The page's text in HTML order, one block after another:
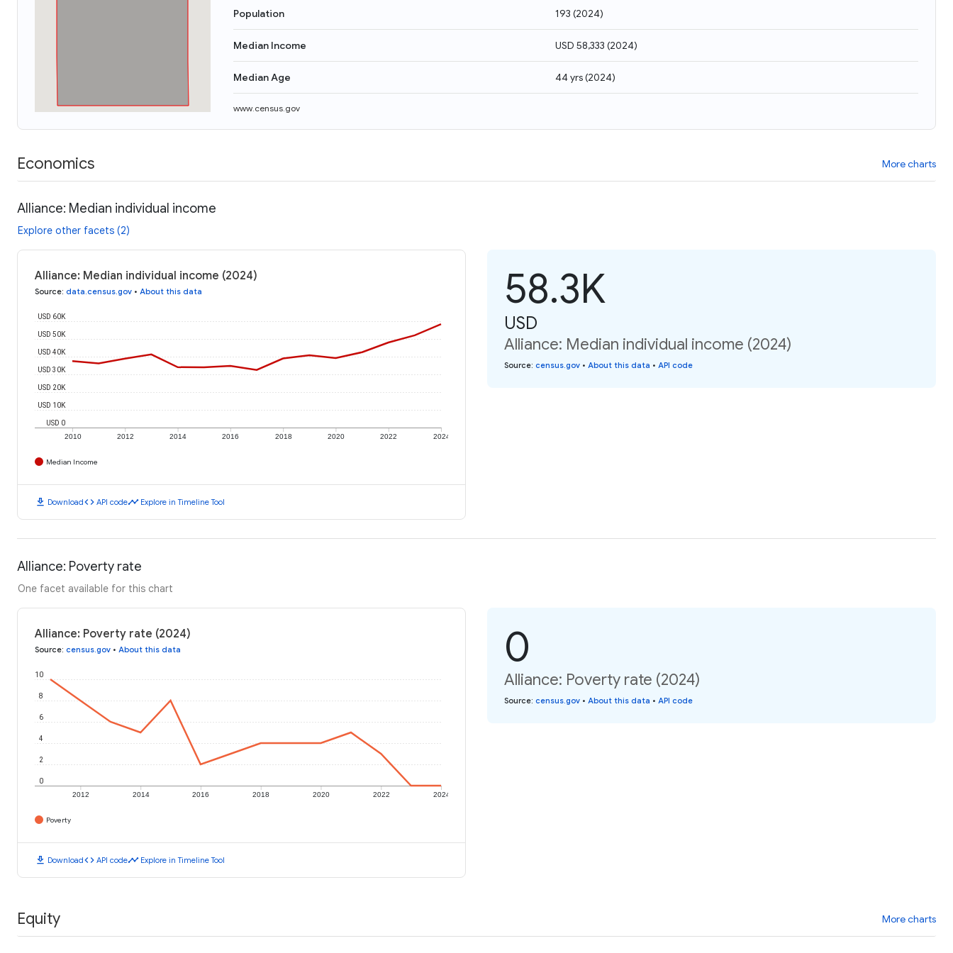
Population 193 (2024)
Median Income USD 58,333 (2024)
Median Age 44 yrs(2024)
www.census.gov
Economics More charts
Alliance: Median individual income
Explore other facets (2)
Alliance: Median individual income (2024)
Source: data.census.gov • About this data
2010 2012 2014 2016 2018 2020 2022 2024
USD 0
USD 10K
USD 20K
USD 30K
USD 40K
USD 50K
USD 60K
Median Income
download Downloadcode API codetimeline Explore in Timeline Tool
58.3K
USD
Alliance: Median individual income (2024)
Source: census.gov • About this data • API code
Alliance: Poverty rate
One facet available for this chart
Alliance: Poverty rate (2024)
Source: census.gov • About this data
2012 2014 2016 2018 2020 2022 2024
0
2
4
6
8
10
Poverty
download Downloadcode API codetimeline Explore in Timeline Tool
0
Alliance: Poverty rate (2024)
Source: census.gov • About this data • API code
Equity More charts